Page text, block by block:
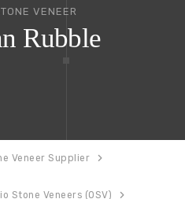
VENEER
Rubble
Veneer Supplier
Stone Veneers (OSV)